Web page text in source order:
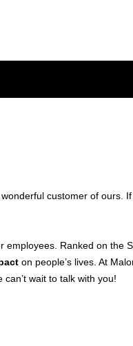
customer of ours.
Ranked on the
on people’s lives. At
wait to talk with you!